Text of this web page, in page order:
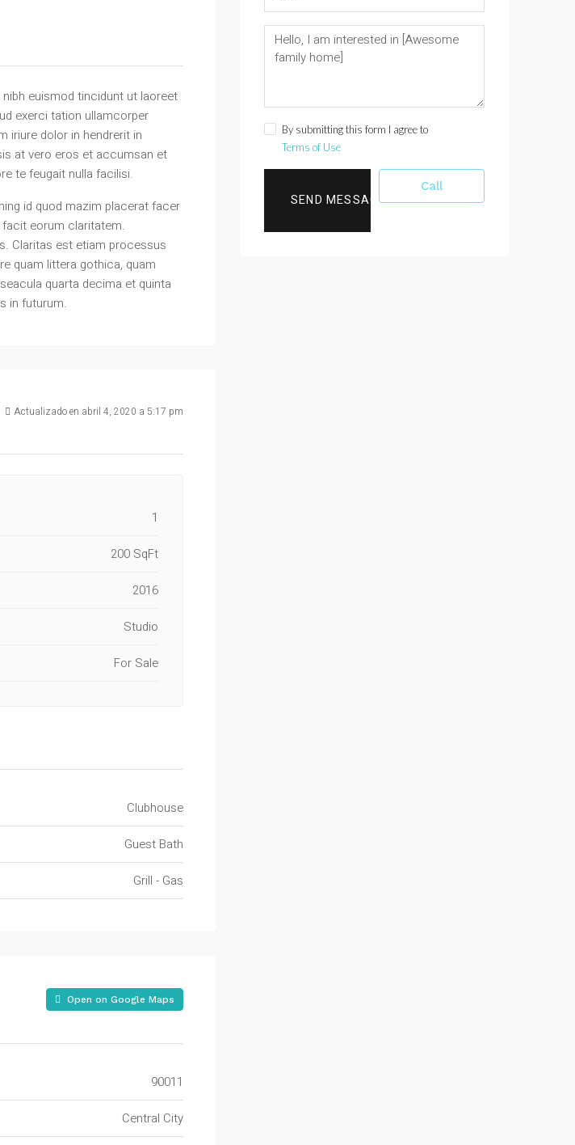
euismod tincidunt ut laoreet
exerci tation ullamcorper
iriure dolor in hendrerit in
at vero eros et accumsan et
te feugait nulla facilisi.
id quod mazim placerat facer
eorum claritatem.
Claritas est etiam processus
quam littera gothica, quam
quarta decima et quinta
in futurum.
Actualizado en abril 4, 2020 a 5:17 pm
1
200 SqFt
2016
Studio
For Sale
Clubhouse
Guest Bath
Grill - Gas
Open on Google Maps
90011
Central City
By submitting this form I agree to
Terms of Use
SEND MESSAGE
Call